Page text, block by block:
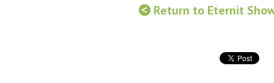
Return to Eternit